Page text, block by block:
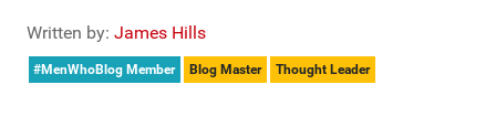
Written by: James Hills
#MenWhoBlog Member Blog Master Thought Leader